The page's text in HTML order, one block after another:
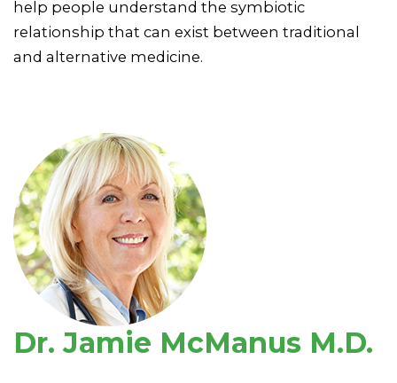
help people understand the symbiotic
relationship that can exist between traditional
and alternative medicine.
Dr. Jamie McManus M.D.